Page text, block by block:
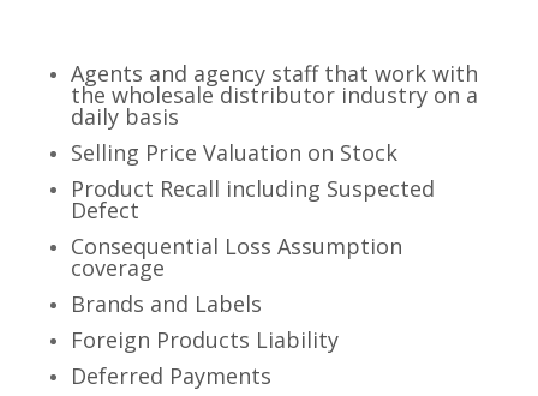
Agents and agency staff that work with
the wholesale distributor industry on a
daily basis
Selling Price Valuation on Stock
Product Recall including Suspected
Defect
Consequential Loss Assumption
coverage
Brands and Labels
Foreign Products Liability
Deferred Payments